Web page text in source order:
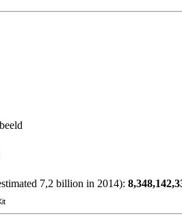
7,2 billion in 2014):